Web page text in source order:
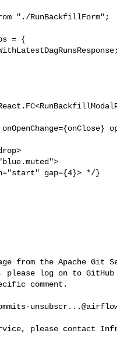
"./RunBackfillForm";
= {
gap={4}> */}
from the Apache Git
please log on to
comment.